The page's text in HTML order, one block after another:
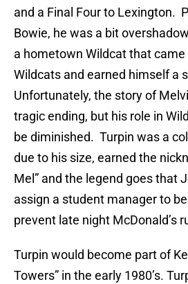
and a Final Four to Lexington.
Bowie, he was a bit
a hometown Wildcat that
Wildcats and earned himself a
Unfortunately, the story of
tragic ending, but his role in
be diminished. Turpin was a
due to his size, earned the
Mel” and the legend goes that
assign a student manager to
prevent late night McDonald’s
Turpin would become part of
Towers” in the early 1980’s.